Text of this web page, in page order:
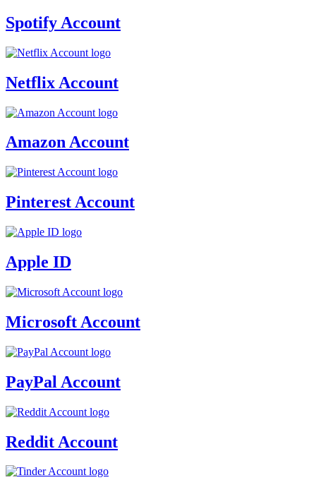
Spotify Account
Netflix Account
Amazon Account
Pinterest Account
Apple ID
Microsoft Account
PayPal Account
Reddit Account